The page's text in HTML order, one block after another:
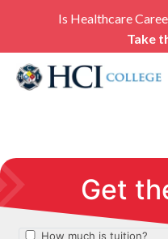
Is Healthcare
Take